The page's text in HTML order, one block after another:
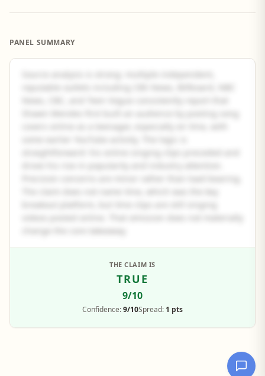
PANEL SUMMARY
covers online as a teenager, especially on Vine, with
See the full panel summary
Create a free account to read the complete analysis.
Sign up free
THE CLAIM IS
TRUE
9/10
Confidence:9/10Spread: 1 pts